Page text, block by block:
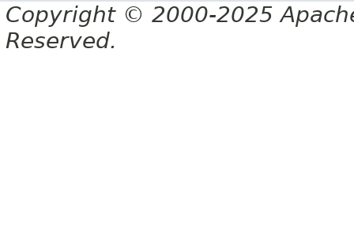
Copyright © 2000-2025
Reserved.